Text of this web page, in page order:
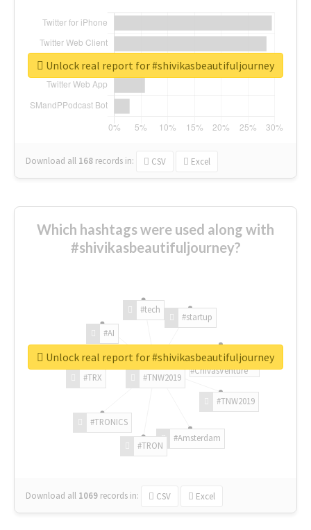
Download all 168 records in: CSV Excel
Unlock real report for #shivikasbeautifuljourney
Which hashtags were used along with
#shivikasbeautifuljourney?
#TNW2019
#TNW2019
#Amsterdam
#TRON
#TRONICS
#TRX
#AI
#tech
#startup
#ChivasVenture
Download all 1069 records in: CSV Excel
Unlock real report for #shivikasbeautifuljourney